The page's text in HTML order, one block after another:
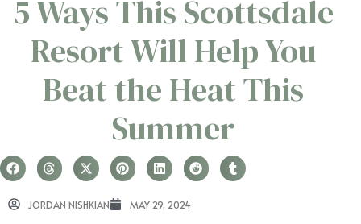
5 Ways This Scottsdale
Resort Will Help You
Beat the Heat This
Summer
JORDAN NISHKIAN MAY 29, 2024